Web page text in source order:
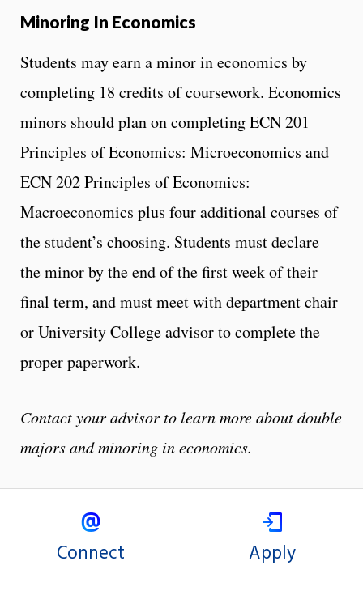
Minoring In Economics
Students may earn a minor in economics by
completing 18 credits of coursework. Economics
minors should plan on completing ECN 201
Principles of Economics: Microeconomics and
ECN 202 Principles of Economics:
Macroeconomics plus four additional courses of
the student’s choosing. Students must declare
the minor by the end of the first week of their
final term, and must meet with department chair
or University College advisor to complete the
proper paperwork.
Contact your advisor to learn more about double
majors and minoring in economics.
Connect Apply